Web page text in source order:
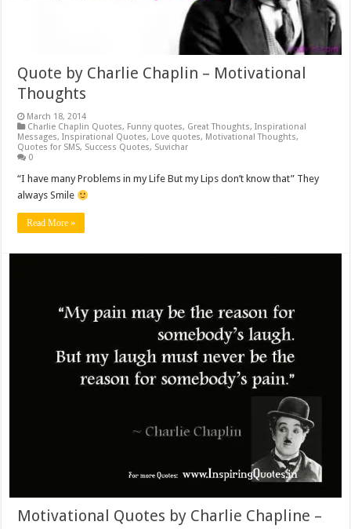
Quote by Charlie Chaplin – Motivational
Thoughts
March 18, 2014
Charlie Chaplin Quotes, Funny quotes, Great Thoughts,Inspirational
Messages,Inspirational Quotes, Love quotes, Motivational Thoughts,
Quotes for SMS, Success Quotes, Suvichar
0
“I have many Problems in my Life But my Lips don’t know that” They
always Smile
Read More »
Motivational Quotes by Charlie Chapline –